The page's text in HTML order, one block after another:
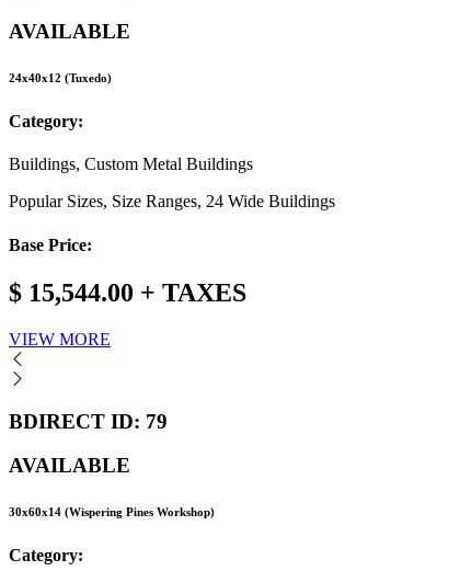
AVAILABLE
24x40x12 (Tuxedo)
Category:
Buildings, Custom Metal Buildings
Popular Sizes, Size Ranges, 24 Wide Buildings
Base Price:
$ 15,544.00 + TAXES
VIEW MORE
BDIRECT ID: 79
AVAILABLE
30x60x14 (Wispering Pines Workshop)
Category: